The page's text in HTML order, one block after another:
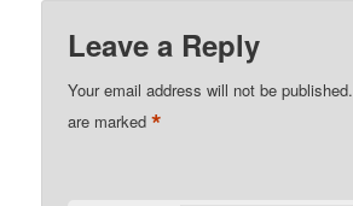
Leave a Reply
Your email address will not be published.
are marked*